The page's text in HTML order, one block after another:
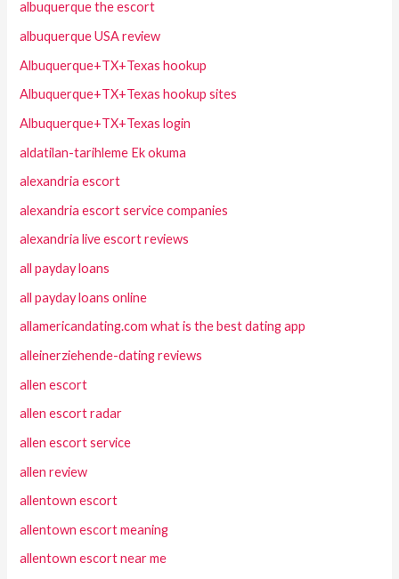
albuquerque the escort
albuquerque USA review
Albuquerque+TX+Texas hookup
Albuquerque+TX+Texas hookup sites
Albuquerque+TX+Texas login
aldatilan-tarihleme Ek okuma
alexandria escort
alexandria escort service companies
alexandria live escort reviews
all payday loans
all payday loans online
allamericandating.com what is the best dating app
alleinerziehende-dating reviews
allen escort
allen escort radar
allen escort service
allen review
allentown escort
allentown escort meaning
allentown escort near me